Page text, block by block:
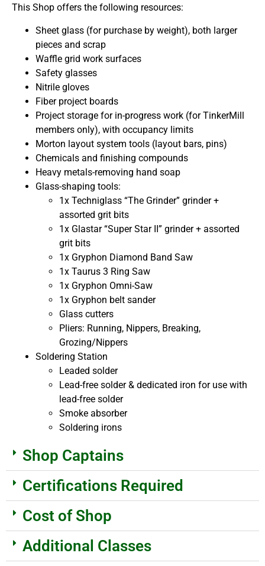
This Shop offers the following resources:
Sheet glass (for purchase by weight), both larger
pieces and scrap
Waffle grid work surfaces
Safety glasses
Nitrile gloves
Fiber project boards
Project storage for in-progress work (for TinkerMill
members only), with occupancy limits
Morton layout system tools (layout bars, pins)
Chemicals and finishing compounds
Heavy metals-removing hand soap
Glass-shaping tools:
1x Techniglass “The Grinder” grinder +
assorted grit bits
1x Glastar “Super Star II” grinder + assorted
grit bits
1x Gryphon Diamond Band Saw
1x Taurus 3 Ring Saw
1x Gryphon Omni-Saw
1x Gryphon belt sander
Glass cutters
Pliers: Running, Nippers, Breaking,
Grozing/Nippers
Soldering Station
Leaded solder
Lead-free solder & dedicated iron for use with
lead-free solder
Smoke absorber
Soldering irons
Shop Captains
Certifications Required
Cost of Shop
Additional Classes